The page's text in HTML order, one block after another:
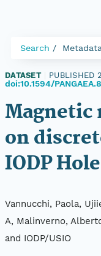
Search Metadata
DATASET PUBLISHED
doi:10.1594/
Magnetic
on
IODP
Vannucchi, Paola,
A, Malinverno,
and IODP/USIO